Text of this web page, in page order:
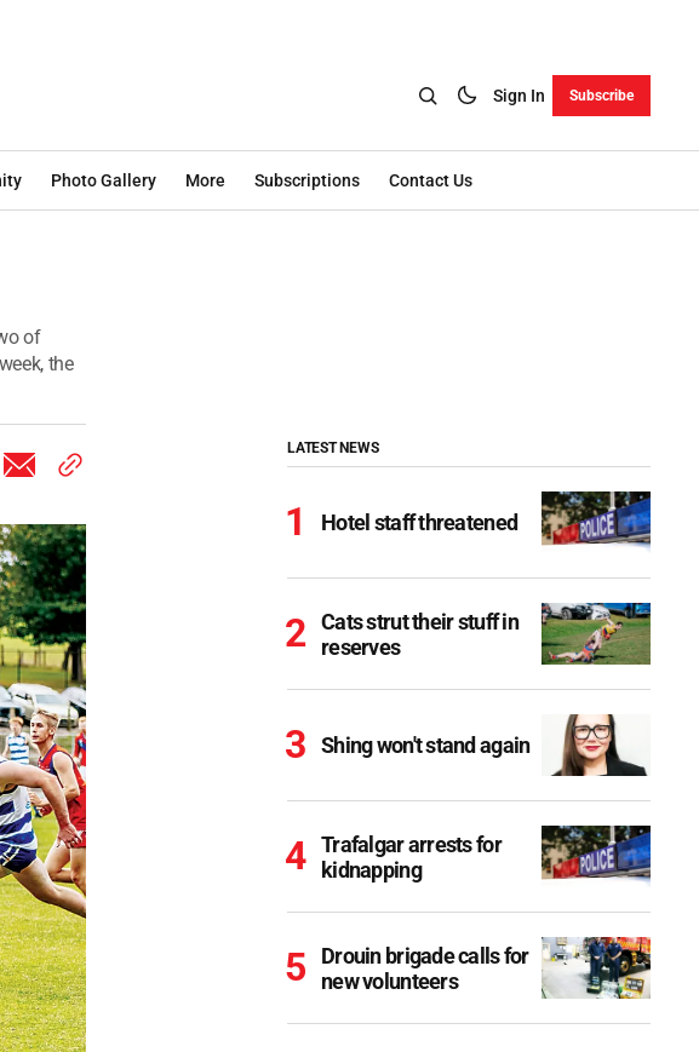
Sign In Subscribe
Photo Gallery More Subscriptions Contact Us
of
the
LATEST NEWS
Hotel staff threatened
Cats strut their stuff in
reserves
Shing won't stand again
Trafalgar arrests for
kidnapping
Drouin brigade calls for
new volunteers